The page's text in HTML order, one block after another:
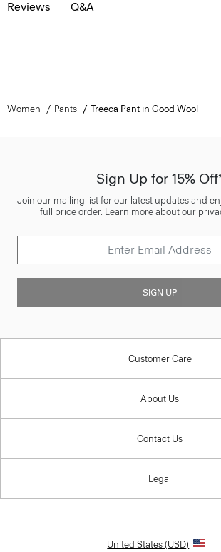
Reviews Q&A
Women Pants Treeca Pant in Good Wool
Sign Up for 15%
Join our mailing list for our latest updates and
full price order. Learn more about our
SIGN UP
Customer Care
About Us
Contact Us
Legal
United States (USD)